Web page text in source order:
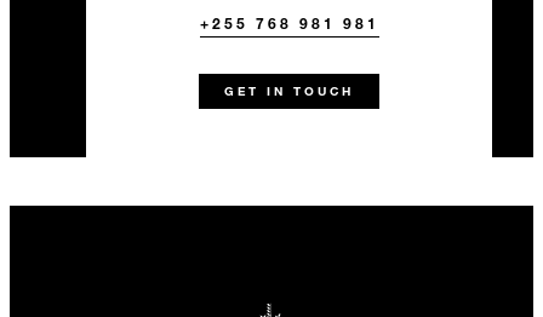
Sep 1 2026 – Dec 19 2026
+255 768 981 981
GET IN TOUCH